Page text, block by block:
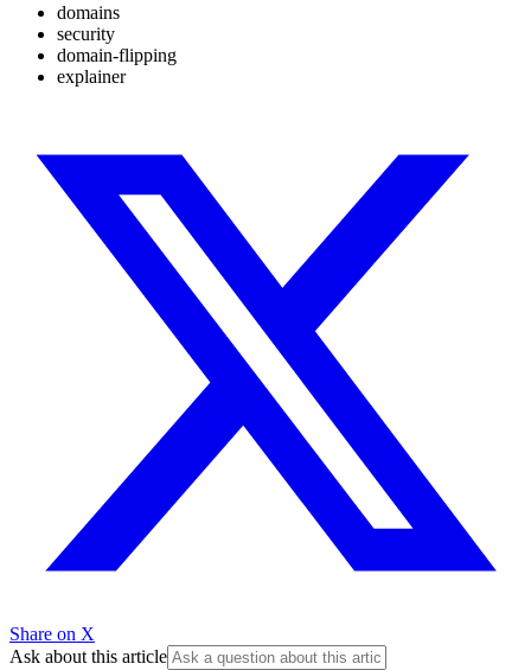
domains
security
domain-flipping
explainer
Share on X
Ask about this article